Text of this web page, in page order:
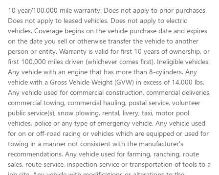
10 year/100,000 mile warranty: Does not apply to prior purchases.
Does not apply to leased vehicles. Does not apply to electric
vehicles. Coverage begins on the vehicle purchase date and expires
on the date you sell or otherwise transfer the vehicle to another
person or entity. Warranty is valid for first 10 years of ownership, or
first 100,000 miles driven (whichever comes first). Ineligible vehicles:
Any vehicle with an engine that has more than 8-cylinders. Any
vehicle with a Gross Vehicle Weight (GVW) in excess of 14,000 lbs.
Any vehicle used for commercial construction, commercial deliveries,
commercial towing, commercial hauling, postal service, volunteer
public service(s), snow plowing, rental, livery, taxi, motor pool
vehicles, police or any type of emergency vehicle. Any vehicle used
for on or off-road racing or vehicles which are equipped or used for
towing in a manner not consistent with the manufacturer's
recommendations. Any vehicle used for farming, ranching, route
sales, route service, inspection service or transportation of tools to a